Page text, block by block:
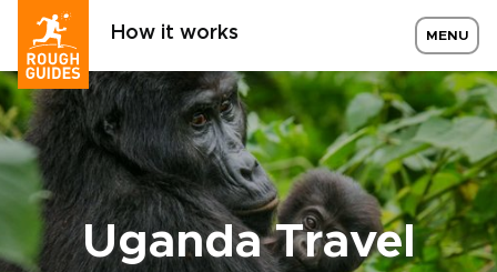
How it works MENU
Uganda Travel